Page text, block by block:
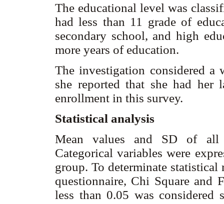
The educational level was
had less than 11 grade of
secondary school, and high
more years of education.
The investigation considered a
she reported that she had her
enrollment in this survey.
Statistical analysis
Mean values and SD of all
Categorical variables were
group. To determinate
questionnaire, Chi Square and
less than 0.05 was